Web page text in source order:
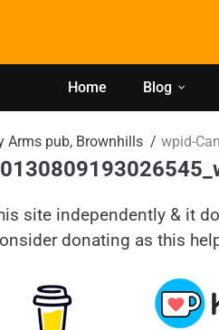
Home Blog
Arms pub, Brownhills wpid-
site independently & it
donating as this